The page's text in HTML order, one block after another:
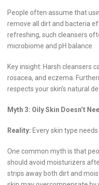
People often assume that
remove all dirt and bacteria
refreshing, such cleansers
microbiome and pH balance.
Key insight: Harsh cleansers
rosacea, and eczema.
respects your skin’s natural
Myth 3: Oily Skin Doesn’t
Reality: Every skin type
One common myth is that
should avoid moisturizers
strips away both dirt and